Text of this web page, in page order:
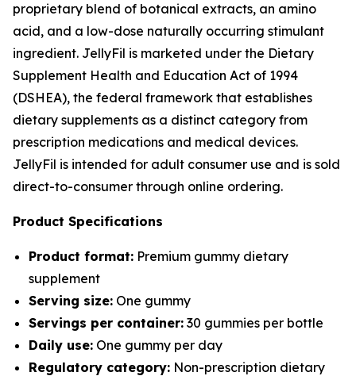
proprietary blend of botanical extracts, an amino
acid, and a low-dose naturally occurring stimulant
ingredient. JellyFil is marketed under the Dietary
Supplement Health and Education Act of 1994
(DSHEA), the federal framework that establishes
dietary supplements as a distinct category from
prescription medications and medical devices.
JellyFil is intended for adult consumer use and is sold
direct-to-consumer through online ordering.
Product Specifications
Product format: Premium gummy dietary
supplement
Serving size: One gummy
Servings per container: 30 gummies per bottle
Daily use: One gummy per day
Regulatory category: Non-prescription dietary